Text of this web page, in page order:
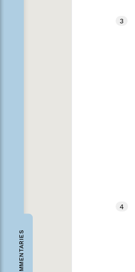
COMMENTARIES
3
4